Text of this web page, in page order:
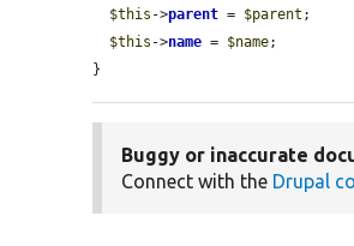
$this ->parent = $parent ;
$this ->name = $name;
}
Buggy or inaccurate
Connect with the Drupal